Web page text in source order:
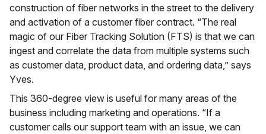
construction of fiber networks in the street to the delivery
and activation of a customer fiber contract. “The real
magic of our Fiber Tracking Solution (FTS) is that we can
ingest and correlate the data from multiple systems such
as customer data, product data, and ordering data,” says
Yves.
This 360-degree view is useful for many areas of the
business including marketing and operations. “If a
customer calls our support team with an issue, we can